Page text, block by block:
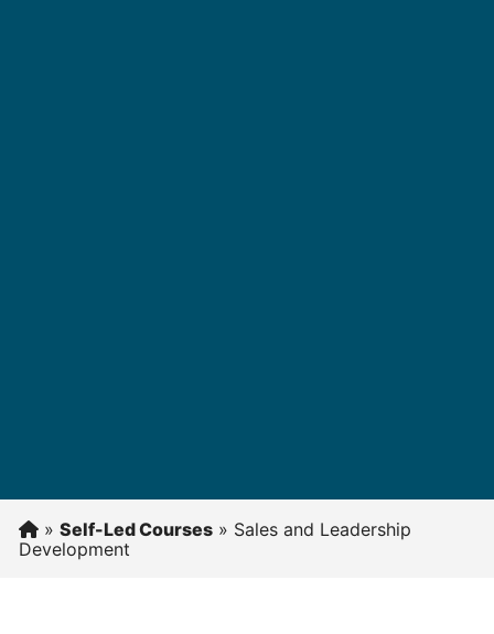
»Self-Led Courses » Sales and Leadership
Development